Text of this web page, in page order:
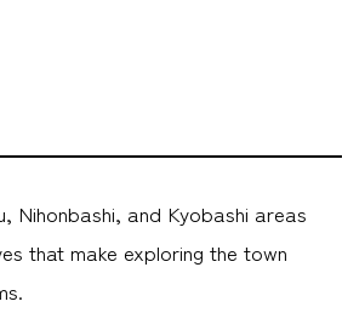
Nihonbashi, and Kyobashi areas
that make exploring the town